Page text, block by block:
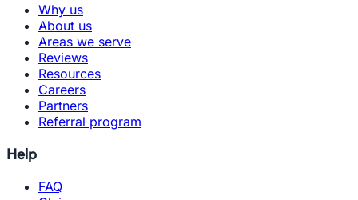
Why us
About us
Areas we serve
Reviews
Resources
Careers
Partners
Referral program
Help
FAQ